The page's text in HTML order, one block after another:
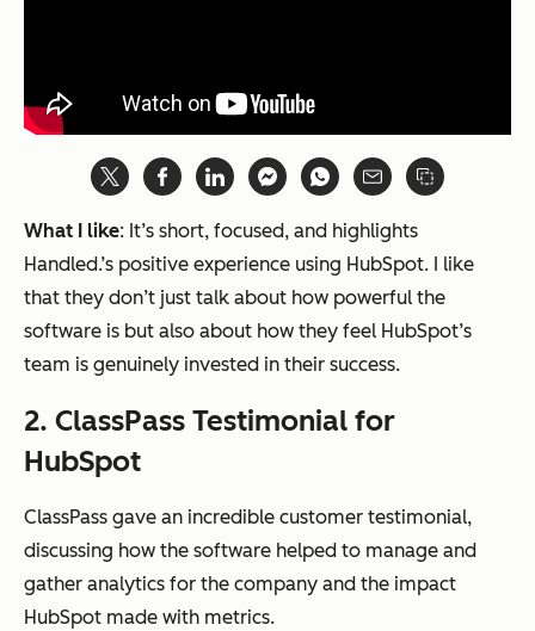
What I like: It’s short, focused, and highlights
Handled.’s positive experience using HubSpot. I like
that they don’t just talk about how powerful the
software is but also about how they feel HubSpot’s
team is genuinely invested in their success.
2. ClassPass Testimonial for
HubSpot
ClassPass gave an incredible customer testimonial,
discussing how the software helped to manage and
gather analytics for the company and the impact
HubSpot made with metrics.